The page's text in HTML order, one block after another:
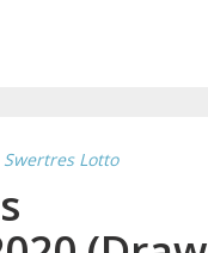
Swertres Lotto